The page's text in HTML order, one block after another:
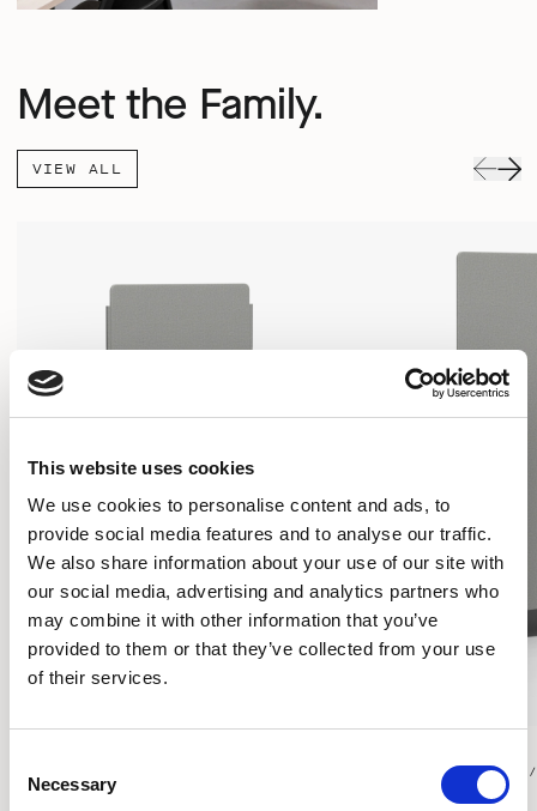
This website uses cookies
We use cookies to personalise content and ads, to
provide social media features and to analyse our traffic.
We also share information about your use of our site with
our social media, advertising and analytics partners who
may combine it with other information that you’ve
provided to them or that they’ve collected from your use
of their services.
Selection
Necessary
Meet the Family.
VIEW ALL
RECTANGULAR